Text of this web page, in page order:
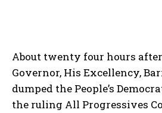
About twenty four hours
Governor, His Excellency,
dumped the People’s
the ruling All Progressives